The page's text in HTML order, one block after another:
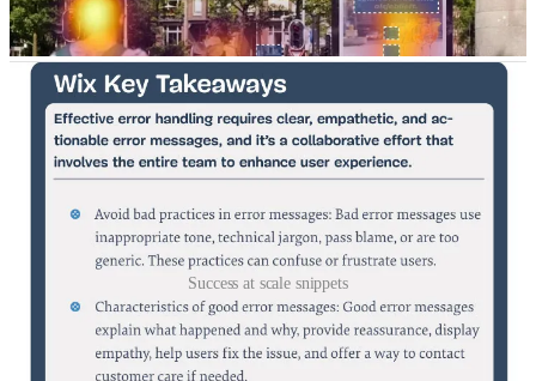
Success at scale snippets
I always like to read on best practices, real world examples. So I
bought the book: “Success At Scale” from the -by the way great
site/community-
smashing